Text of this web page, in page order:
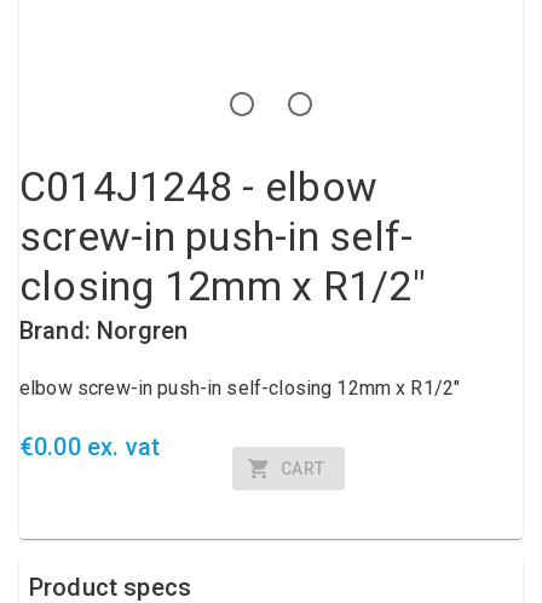
C014J1248 - elbow
screw-in push-in self-
closing 12mm x R1/2"
Brand: Norgren
elbow screw-in push-in self-closing 12mm x R1/2"
€0.00 ex. vat
CART
Product specs